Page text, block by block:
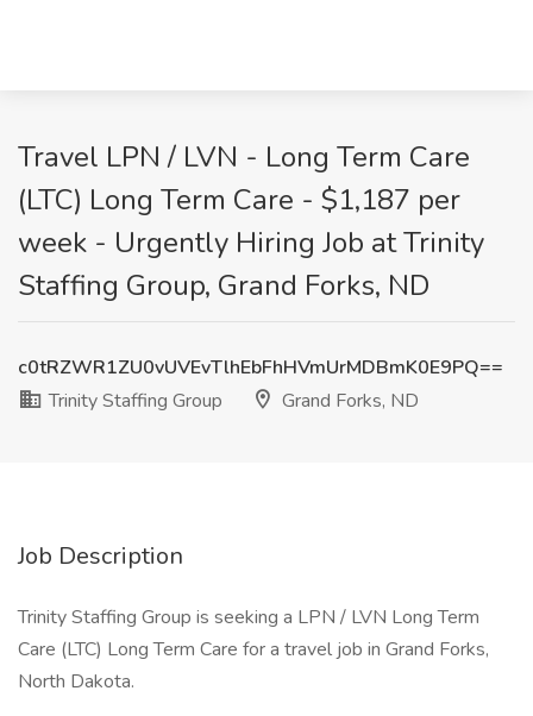
Travel LPN / LVN - Long Term Care
(LTC) Long Term Care - $1,187 per
week - Urgently Hiring Job at Trinity
Staffing Group, Grand Forks, ND
c0tRZWR1ZU0vUVEvTlhEbFhHVmUrMDBmK0E9PQ==
Trinity Staffing Group
Grand Forks, ND
Job Description
Trinity Staffing Group is seeking a LPN / LVN Long Term
Care (LTC) Long Term Care for a travel job in Grand Forks,
North Dakota.